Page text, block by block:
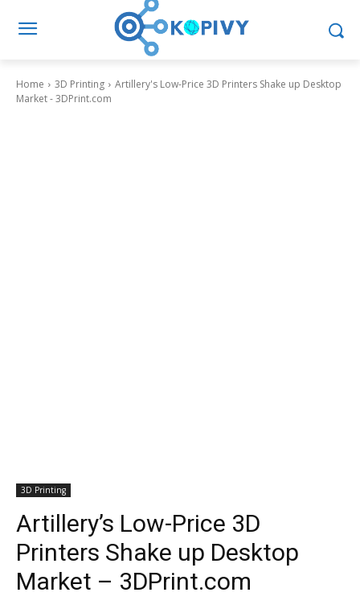
Home 3D Printing
Artillery's Low-Price 3D Printers Shake up Desktop
Market - 3DPrint.com
3D Printing
Artillery’s Low-Price 3D
Printers Shake up Desktop
Market – 3DPrint.com